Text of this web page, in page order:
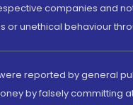
companies and
unethical behaviour
reported by general
by falsely committing